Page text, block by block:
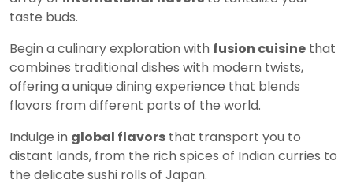
taste buds.
Begin a culinary exploration with fusion cuisine that
combines traditional dishes with modern twists,
offering a unique dining experience that blends
flavors from different parts of the world.
Indulge in global flavors that transport you to
distant lands, from the rich spices of Indian curries to
the delicate sushi rolls of Japan.